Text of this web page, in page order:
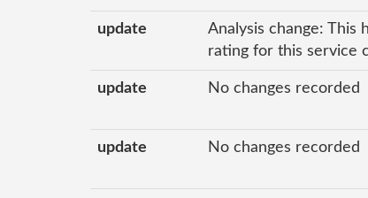
update
Analysis change: This
rating for this service
update No changes recorded
update No changes recorded